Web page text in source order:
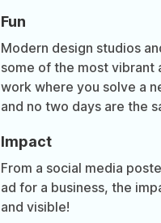
Fun
Modern design studios
some of the most vibrant
work where you solve a
and no two days are the
Impact
From a social media
ad for a business, the
and visible!